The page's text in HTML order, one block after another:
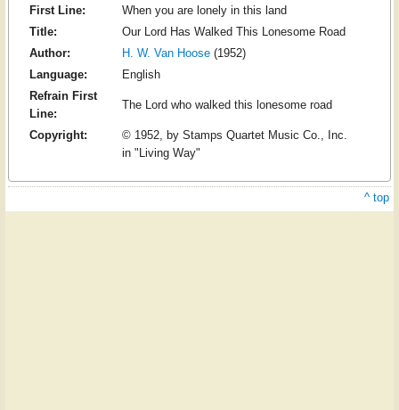
First Line:
When you are lonely in this land
Title:
Our Lord Has Walked This Lonesome Road
Author:
H. W. Van Hoose(1952)
Language:
English
Refrain First
Line:
The Lord who walked this lonesome road
Copyright:
© 1952, by Stamps Quartet Music Co., Inc.
in "Living Way"
^ top